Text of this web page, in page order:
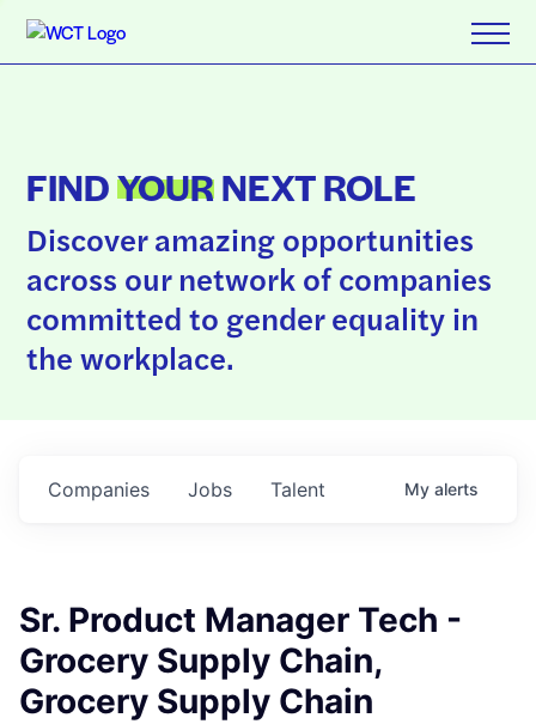
FINDYOURNEXT ROLE
Discover amazing opportunities
across our network of companies
committed to gender equality in
the workplace.
Jobs
Companies Talent My alerts
Sr. Product Manager Tech -
Grocery Supply Chain,
Grocery Supply Chain